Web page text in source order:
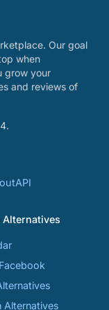
Our goal
when
grow your
and reviews of
API
Alternatives
Alternatives